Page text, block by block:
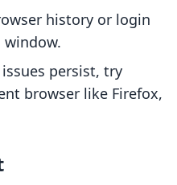
history or login
persist, try
browser like Firefox,